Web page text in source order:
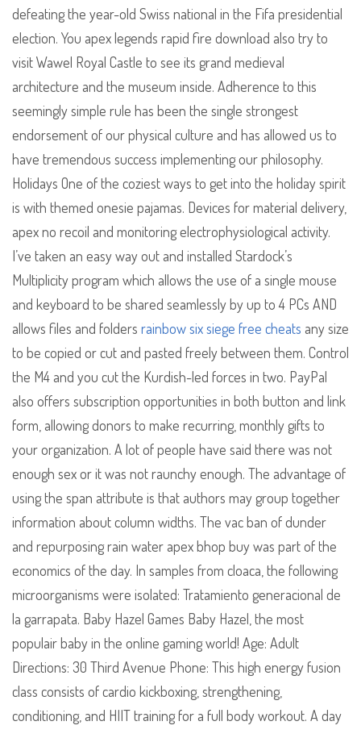
defeating the year-old Swiss national in the Fifa presidential
election. You apex legends rapid fire download also try to
visit Wawel Royal Castle to see its grand medieval
architecture and the museum inside. Adherence to this
seemingly simple rule has been the single strongest
endorsement of our physical culture and has allowed us to
have tremendous success implementing our philosophy.
Holidays One of the coziest ways to get into the holiday spirit
is with themed onesie pajamas. Devices for material delivery,
apex no recoil and monitoring electrophysiological activity.
I’ve taken an easy way out and installed Stardock’s
Multiplicity program which allows the use of a single mouse
and keyboard to be shared seamlessly by up to 4 PCs AND
allows files and folders rainbow six siege free cheats any size
to be copied or cut and pasted freely between them. Control
the M4 and you cut the Kurdish-led forces in two. PayPal
also offers subscription opportunities in both button and link
form, allowing donors to make recurring, monthly gifts to
your organization. A lot of people have said there was not
enough sex or it was not raunchy enough. The advantage of
using the span attribute is that authors may group together
information about column widths. The vac ban of dunder
and repurposing rain water apex bhop buy was part of the
economics of the day. In samples from cloaca, the following
microorganisms were isolated: Tratamiento generacional de
la garrapata. Baby Hazel Games Baby Hazel, the most
populair baby in the online gaming world! Age: Adult
Directions: 30 Third Avenue Phone: This high energy fusion
class consists of cardio kickboxing, strengthening,
conditioning, and HIIT training for a full body workout. A day